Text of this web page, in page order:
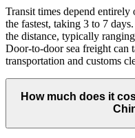
Transit times depend
the fastest, taking 3 to 7
the distance, typically
Door-to-door sea freight can
transportation and customs
How much does it